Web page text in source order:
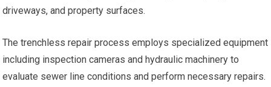
driveways, and property surfaces.
The trenchless repair process employs specialized equipment
including inspection cameras and hydraulic machinery to
evaluate sewer line conditions and perform necessary repairs.